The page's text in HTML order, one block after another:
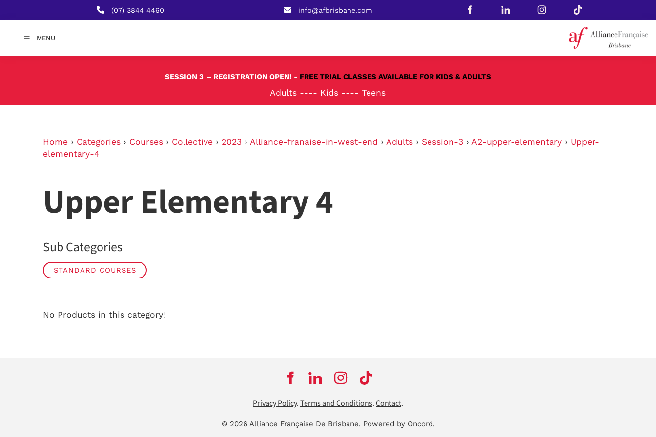
(07) 3844 4460 info@afbrisbane.com
MENU
SESSION 3 – REGISTRATION OPEN! - FREE TRIAL CLASSES AVAILABLE FOR KIDS & ADULTS
Adults ---- Kids ---- Teens
Home › Categories › Courses › Collective › 2023 › Alliance-franaise-in-west-end › Adults › Session-3 › A2-upper-elementary › Upper-
elementary-4
Upper Elementary 4
Sub Categories
STANDARD COURSES
No Products in this category!
Privacy Policy.Terms and Conditions.Contact.
© 2026 Alliance Française De Brisbane. Powered by Oncord.